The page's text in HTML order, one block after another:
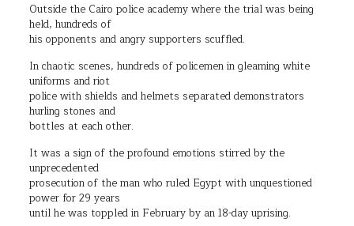
Outside the Cairo police academy where the trial was being
held, hundreds of
his opponents and angry supporters scuffled.
In chaotic scenes, hundreds of policemen in gleaming white
uniforms and riot
police with shields and helmets separated demonstrators
hurling stones and
bottles at each other.
It was a sign of the profound emotions stirred by the
unprecedented
prosecution of the man who ruled Egypt with unquestioned
power for 29 years
until he was toppled in February by an 18-day uprising.